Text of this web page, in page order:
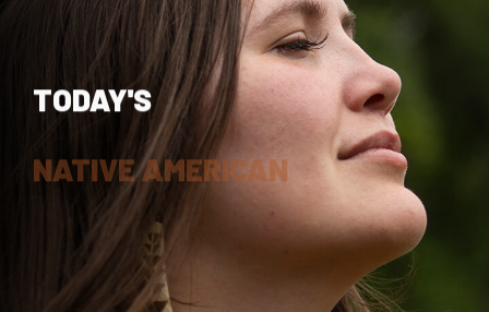
TODAY'S
NATIVE AMERICAN
TRAILBLAZER
GUARDIAN
STUDENT.
Denia Beck, 24, has lived her whole life on the Hoopa